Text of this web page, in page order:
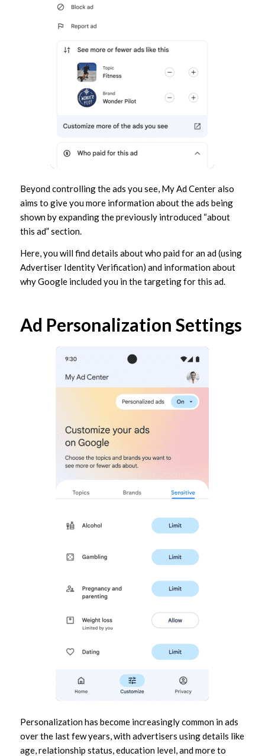
Beyond controlling the ads you see, My Ad Center also
aims to give you more information about the ads being
shown by expanding the previously introduced “about
this ad” section.
Here, you will find details about who paid for an ad (using
Advertiser Identity Verification) and information about
why Google included you in the targeting for this ad.
Ad Personalization Settings
Personalization has become increasingly common in ads
over the last few years, with advertisers using details like
age, relationship status, education level, and more to